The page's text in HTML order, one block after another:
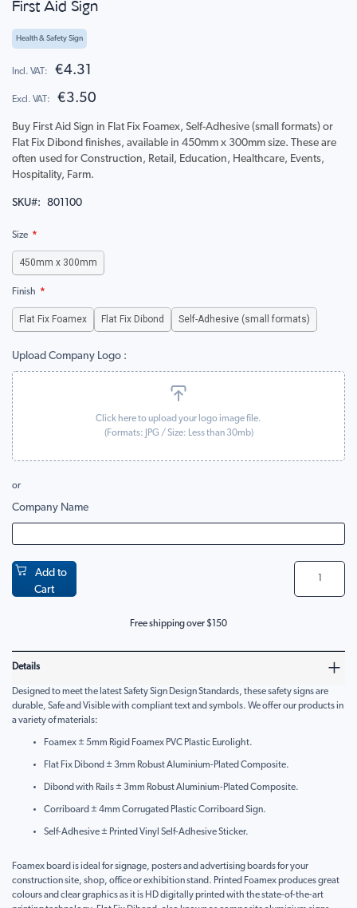
to
beginning
of
the
gallery
First Aid Sign
Health & Safety Sign
€4.31
€3.50
Buy First Aid Sign in Flat Fix Foamex, Self-Adhesive (small formats) or
Flat Fix Dibond finishes, available in 450mm x 300mm size. These are
often used for Construction, Retail, Education, Healthcare, Events,
Hospitality, Farm.
SKU 801100
Size
450mm x 300mm
Finish
Flat Fix Foamex Flat Fix Dibond Self-Adhesive (small formats)
Upload Company Logo
Click here to upload your logo image file.
(Formats:
JPG / Size: Less than 30mb)
or
Company Name
Add to
Cart
Free shipping over $150
Details
Designed to meet the latest Safety Sign Design Standards, these safety signs are
durable, Safe and Visible with compliant text and symbols. We offer our products in
a variety of materials:
Foamex ± 5mm Rigid Foamex PVC Plastic Eurolight.
Flat Fix Dibond ± 3mm Robust Aluminium-Plated Composite.
Dibond with Rails ± 3mm Robust Aluminium-Plated Composite.
Corriboard ± 4mm Corrugated Plastic Corriboard Sign.
Self-Adhesive ± Printed Vinyl Self-Adhesive Sticker.
Foamex board is ideal for signage, posters and advertising boards for your
construction site, shop, office or exhibition stand. Printed Foamex produces great
colours and clear graphics as it is HD digitally printed with the state-of-the-art